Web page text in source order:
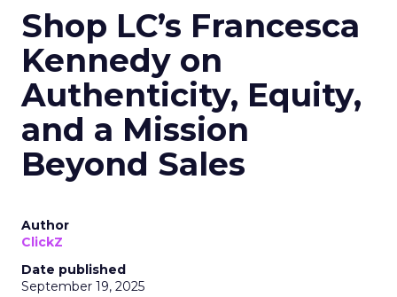
Shop LC’s Francesca
Kennedy on
Authenticity, Equity,
and a Mission
Beyond Sales
Author
ClickZ
Date published
September 19, 2025